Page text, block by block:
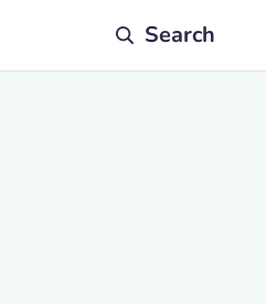
Search